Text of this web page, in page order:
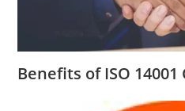
Benefits of ISO